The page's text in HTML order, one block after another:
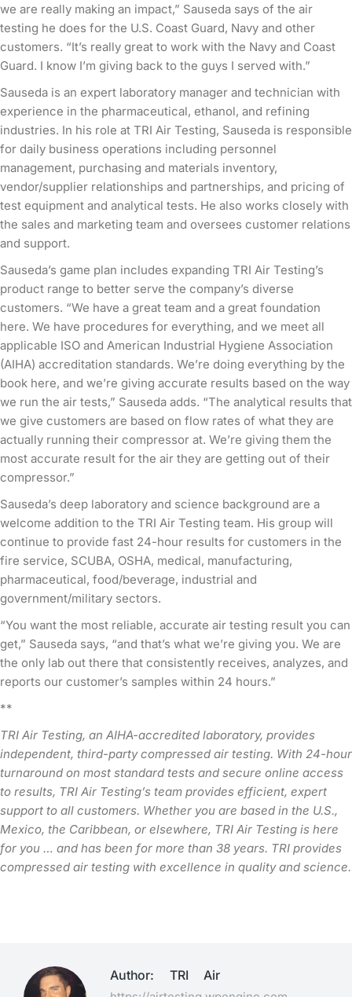
we are really making an impact,” Sauseda says of the air
testing he does for the U.S. Coast Guard, Navy and other
customers. “It’s really great to work with the Navy and Coast
Guard. I know I’m giving back to the guys I served with.”
Sauseda is an expert laboratory manager and technician with
experience in the pharmaceutical, ethanol, and refining
industries. In his role at TRI Air Testing, Sauseda is responsible
for daily business operations including personnel
management, purchasing and materials inventory,
vendor/supplier relationships and partnerships, and pricing of
test equipment and analytical tests. He also works closely with
the sales and marketing team and oversees customer relations
and support.
Sauseda’s game plan includes expanding TRI Air Testing’s
product range to better serve the company’s diverse
customers. “We have a great team and a great foundation
here. We have procedures for everything, and we meet all
applicable ISO and American Industrial Hygiene Association
(AIHA) accreditation standards. We’re doing everything by the
book here, and we’re giving accurate results based on the way
we run the air tests,” Sauseda adds. “The analytical results that
we give customers are based on flow rates of what they are
actually running their compressor at. We’re giving them the
most accurate result for the air they are getting out of their
compressor.”
Sauseda’s deep laboratory and science background are a
welcome addition to the TRI Air Testing team. His group will
continue to provide fast 24-hour results for customers in the
fire service, SCUBA, OSHA, medical, manufacturing,
pharmaceutical, food/beverage, industrial and
government/military sectors.
“You want the most reliable, accurate air testing result you can
get,” Sauseda says, “and that’s what we’re giving you. We are
the only lab out there that consistently receives, analyzes, and
reports our customer’s samples within 24 hours.”
**
TRI Air Testing, an AIHA-accredited laboratory, provides
independent, third-party compressed air testing. With 24-hour
turnaround on most standard tests and secure online access
to results, TRI Air Testing’s team provides efficient, expert
support to all customers. Whether you are based in the U.S.,
Mexico, the Caribbean, or elsewhere, TRI Air Testing is here
for you … and has been for more than 38 years. TRI provides
compressed air testing with excellence in quality and science.
Author: TRI Air